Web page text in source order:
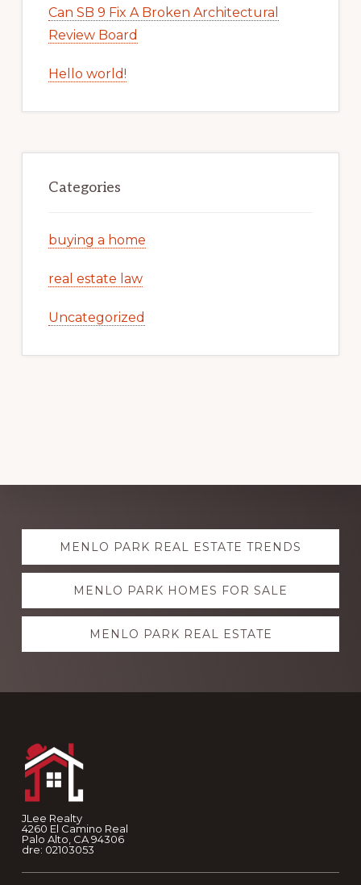
Can SB 9 Fix A Broken Architectural
Review Board
Hello world!
Categories
buying a home
real estate law
Uncategorized
Explore
moreMENLO PARK REAL ESTATE TRENDS
MENLO PARK HOMES FOR SALE
MENLO PARK REAL ESTATE
JLee Realty
4260 El Camino Real
Palo Alto, CA 94306
dre: 02103053